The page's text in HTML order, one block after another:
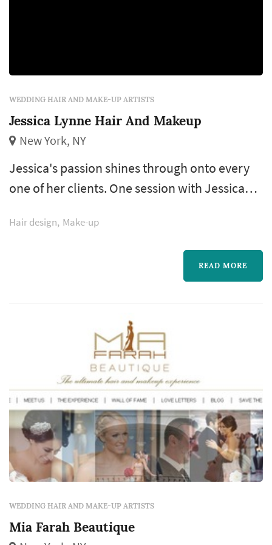
WEDDING HAIR AND MAKE-UP ARTISTS
Jessica Lynne Hair And Makeup
New York, NY
Jessica's passion shines through onto every
one of her clients. One session with Jessica
evident to you. Your expectations will be
exceeded on your big day when you look and
feel more beautiful than ever. She also
professional photoshoots, editoria...
Hair design Make-up
READ MORE
WEDDING HAIR AND MAKE-UP ARTISTS
Mia Farah Beautique